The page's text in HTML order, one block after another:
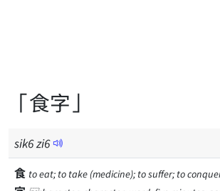
「食字」
sik6zi6
食 to eat; to take (medicine); to suffer; to